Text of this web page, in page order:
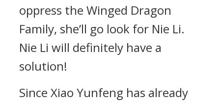
oppress the Winged Dragon
Family, she’ll go look for Nie Li.
Nie Li will definitely have a
solution!
Since Xiao Yunfeng has already